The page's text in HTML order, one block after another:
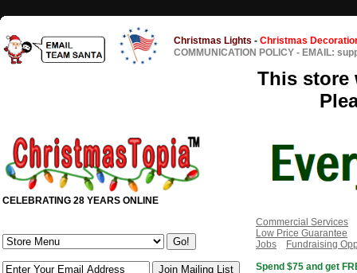
Christmas Lights - Christmas
COMMUNICATION POLICY - EMAIL:
This store
CELEBRATING 28 YEARS ONLINE
Commercial Services
Low Price Guarantee
Jobs
Fundraising
Spend $75 and get